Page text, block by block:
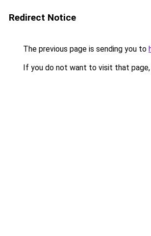
Redirect Notice
The previous page is sending you to
If you do not want to visit that page,